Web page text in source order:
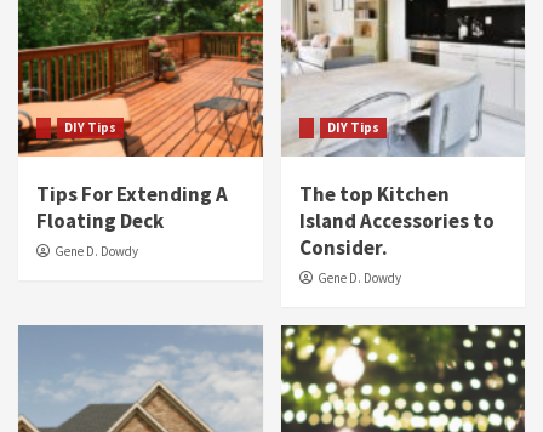
DIY Tips
Tips For Extending A
Floating Deck
Gene D. Dowdy
DIY Tips
The top Kitchen
Island Accessories to
Consider.
Gene D. Dowdy